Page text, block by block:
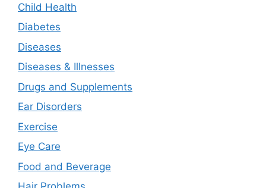
Child Health
Diabetes
Diseases
Diseases & Illnesses
Drugs and Supplements
Ear Disorders
Exercise
Eye Care
Food and Beverage